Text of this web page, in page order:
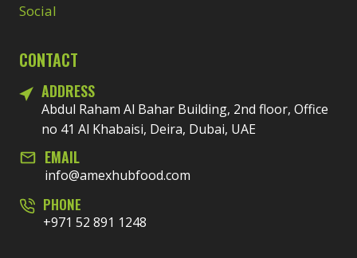
Social
CONTACT
ADDRESS
Abdul Raham Al Bahar Building, 2nd floor, Office
no 41 Al Khabaisi, Deira, Dubai, UAE
EMAIL
info@amexhubfood.com
PHONE
+971 52 891 1248